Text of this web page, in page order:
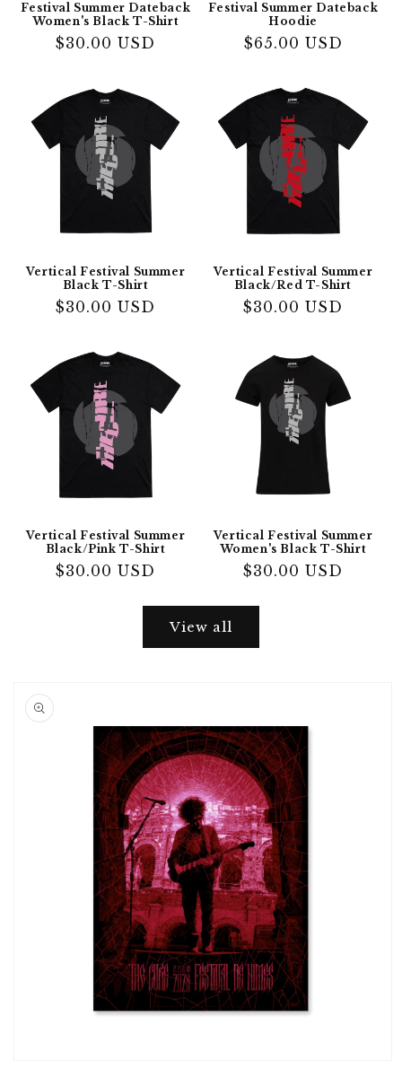
Festival Summer Dateback
Women's Black T-Shirt
Regular
$30.00 USD
Festival Summer Dateback
Hoodie
Regular
$65.00 USD
Vertical Festival Summer
Black T-Shirt
Regular
$30.00 USD
Vertical Festival Summer
Black/Red T-Shirt
Regular
$30.00 USD
Vertical Festival Summer
Black/Pink T-Shirt
Regular
$30.00 USD
Vertical Festival Summer
Women's Black T-Shirt
Regular
$30.00 USD
View all
product
information